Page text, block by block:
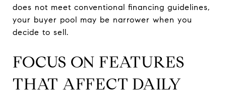
does not meet conventional financing guidelines,
your buyer pool may be narrower when you
decide to sell.
FOCUS ON FEATURES
THAT AFFECT DAILY